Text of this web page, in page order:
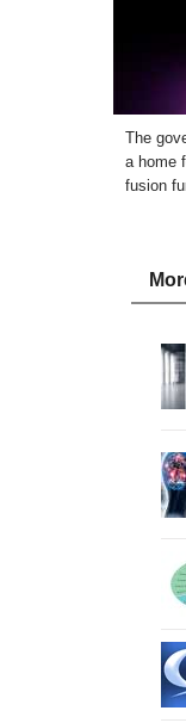
The
a home
fusion